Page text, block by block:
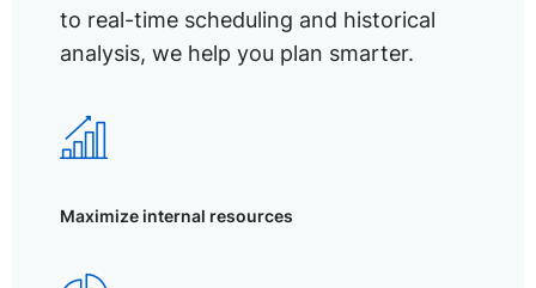
to real-time scheduling and historical
analysis, we help you plan smarter.
Maximize internal resources